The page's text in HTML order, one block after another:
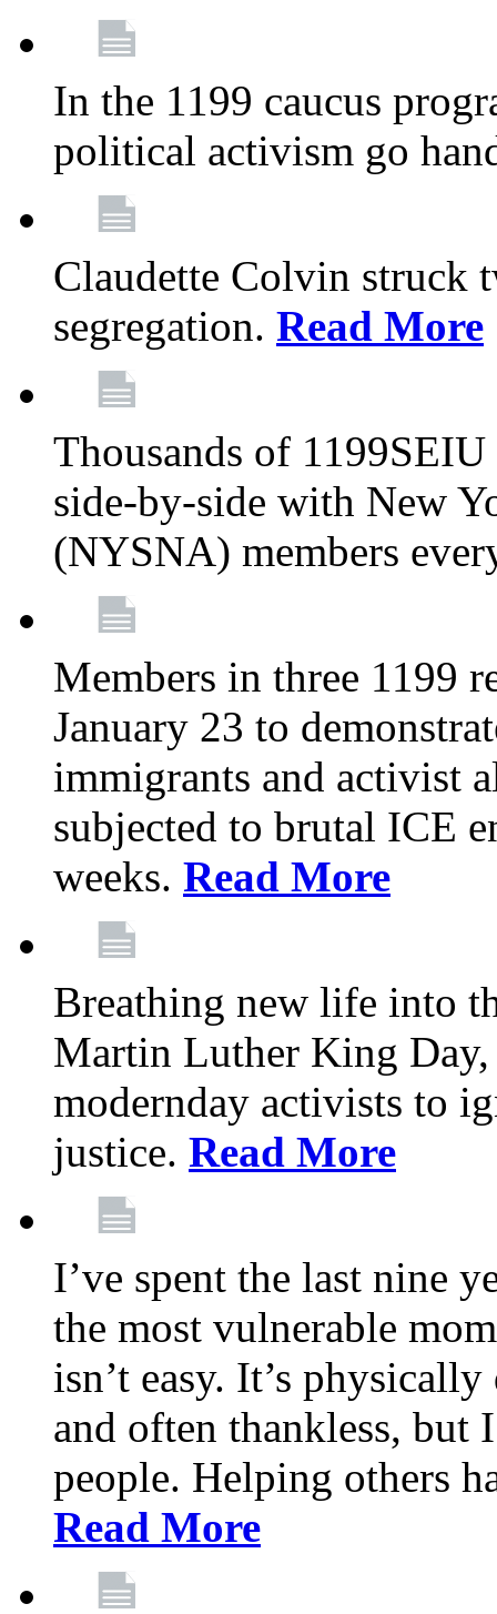
In the 1199 caucus
political activism go
Claudette Colvin struck
segregation. Read More
Thousands of
side-by-side with New
(NYSNA) members
Members in three 1199
January 23 to
immigrants and activist
subjected to brutal ICE
weeks. Read More
Breathing new life into
Martin Luther King
modernday activists to
justice. Read More
I’ve spent the last nine
the most vulnerable
isn’t easy. It’s
and often thankless, but
people. Helping others
Read More